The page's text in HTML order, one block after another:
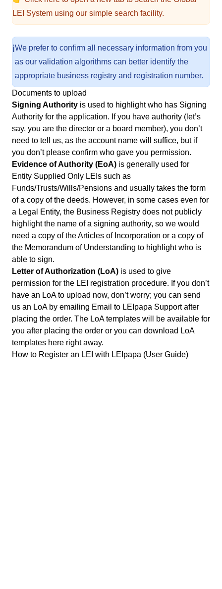
LEI System using our simple search facility.
ℹ️We prefer to confirm all necessary information from you
as our validation algorithms can better identify the
appropriate business registry and registration number.
Documents to upload
Signing Authority is used to highlight who has Signing
Authority for the application. If you have authority (let’s
say, you are the director or a board member), you don’t
need to tell us, as the account name will suffice, but if
you don’t please confirm who gave you permission.
Evidence of Authority (EoA) is generally used for
Entity Supplied Only LEIs such as
Funds/Trusts/Wills/Pensions and usually takes the form
of a copy of the deeds. However, in some cases even for
a Legal Entity, the Business Registry does not publicly
highlight the name of a signing authority, so we would
need a copy of the Articles of Incorporation or a copy of
the Memorandum of Understanding to highlight who is
able to sign.
Letter of Authorization (LoA) is used to give
permission for the LEI registration procedure. If you don’t
have an LoA to upload now, don’t worry; you can send
us an LoA by emailing Email to LEIpapa Supportafter
placing the order. The LoA templates will be available for
you after placing the order or you can download LoA
templates here right away.
How to Register an LEI with LEIpapa (User Guide)